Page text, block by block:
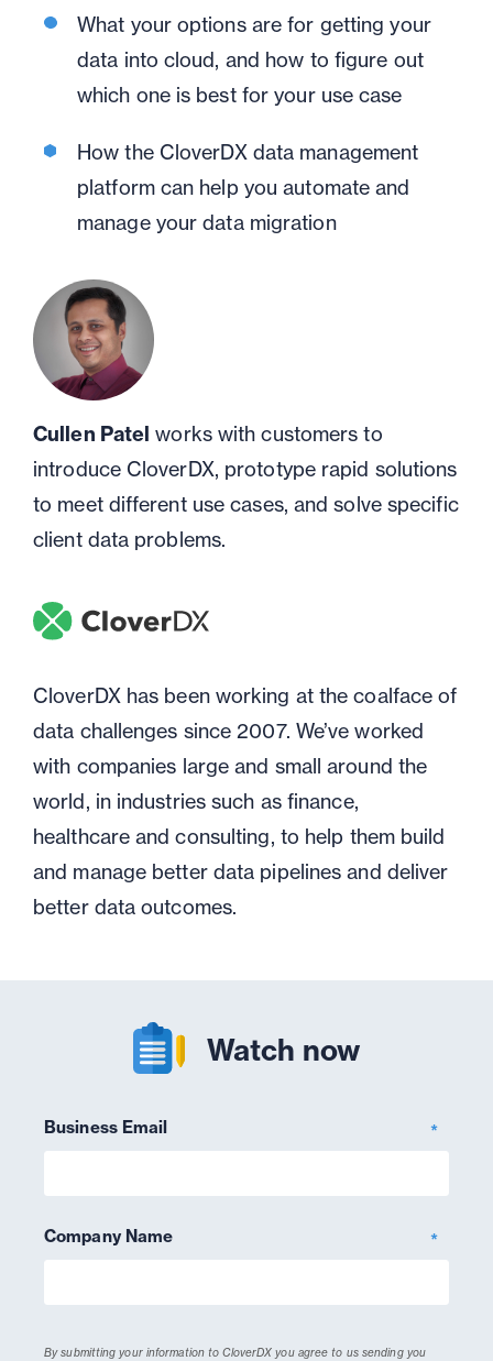
What your options are for getting your
data into cloud, and how to figure out
which one is best for your use case
How the CloverDX data management
platform can help you automate and
manage your data migration
Cullen Patel works with customers to
introduce CloverDX, prototype rapid solutions
to meet different use cases, and solve specific
client data problems.
CloverDX has been working at the coalface of
data challenges since 2007. We’ve worked
with companies large and small around the
world, in industries such as finance,
healthcare and consulting, to help them build
and manage better data pipelines and deliver
better data outcomes.
Watch now
Business Email *
Company Name *
By submitting your information to CloverDX you agree to us sending you